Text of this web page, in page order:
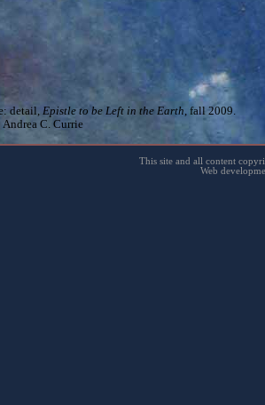
detail, Epistle to be Left in the Earth, fall 2009.
C. Currie
This site and all content
Web